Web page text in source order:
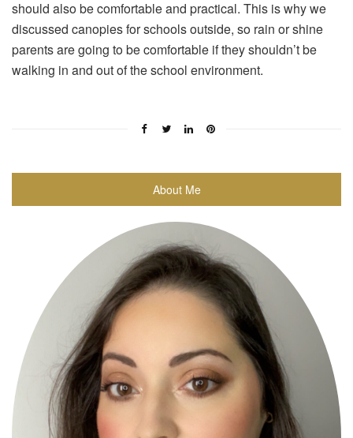
should also be comfortable and practical. This is why we
discussed canopies for schools outside, so rain or shine
parents are going to be comfortable if they shouldn’t be
walking in and out of the school environment.
About Me